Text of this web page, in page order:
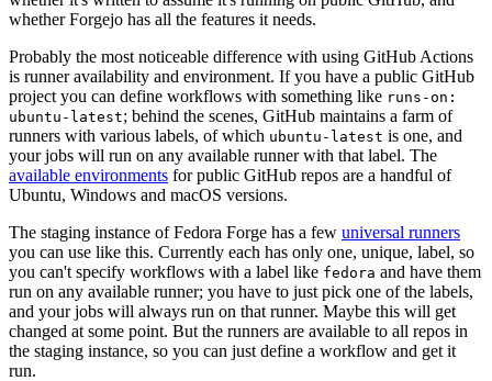
whether Forgejo has all the features it needs.
Probably the most noticeable difference with using GitHub Actions
is runner availability and environment. If you have a public GitHub
project you can define workflows with something like runs-on:
ubuntu-latest; behind the scenes, GitHub maintains a farm of
runners with various labels, of which ubuntu-latest is one, and
your jobs will run on any available runner with that label. The
available environments for public GitHub repos are a handful of
Ubuntu, Windows and macOS versions.
The staging instance of Fedora Forge has a few universal runners
you can use like this. Currently each has only one, unique, label, so
you can't specify workflows with a label like fedora and have them
run on any available runner; you have to just pick one of the labels,
and your jobs will always run on that runner. Maybe this will get
changed at some point. But the runners are available to all repos in
the staging instance, so you can just define a workflow and get it
run.